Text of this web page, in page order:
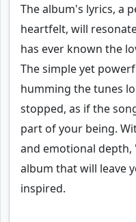
The album's lyrics, a
heartfelt, will
has ever known the
The simple yet
humming the tunes
stopped, as if the
part of your being.
and emotional depth,
album that will leave
inspired.